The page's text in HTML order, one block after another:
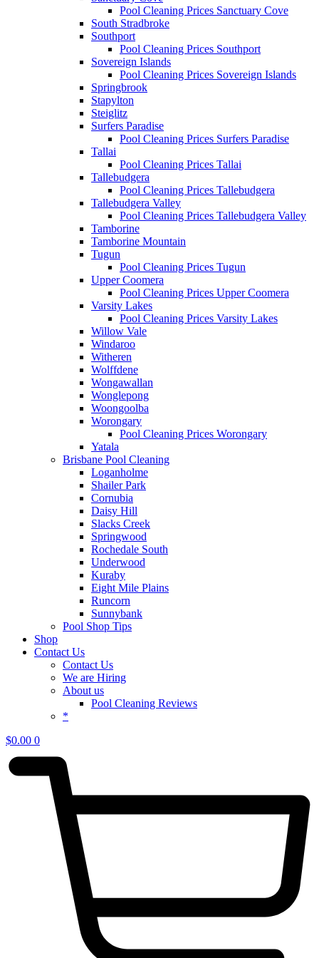
Pool Cleaning Prices Sanctuary Cove
South Stradbroke
Southport
Pool Cleaning Prices Southport
Sovereign Islands
Pool Cleaning Prices Sovereign Islands
Springbrook
Stapylton
Steiglitz
Surfers Paradise
Pool Cleaning Prices Surfers Paradise
Tallai
Pool Cleaning Prices Tallai
Tallebudgera
Pool Cleaning Prices Tallebudgera
Tallebudgera Valley
Pool Cleaning Prices Tallebudgera Valley
Tamborine
Tamborine Mountain
Tugun
Pool Cleaning Prices Tugun
Upper Coomera
Pool Cleaning Prices Upper Coomera
Varsity Lakes
Pool Cleaning Prices Varsity Lakes
Willow Vale
Windaroo
Witheren
Wolffdene
Wongawallan
Wonglepong
Woongoolba
Worongary
Pool Cleaning Prices Worongary
Yatala
Brisbane Pool Cleaning
Loganholme
Shailer Park
Cornubia
Daisy Hill
Slacks Creek
Springwood
Rochedale South
Underwood
Kuraby
Eight Mile Plains
Runcorn
Sunnybank
Pool Shop Tips
Shop
Contact Us
Contact Us
We are Hiring
About us
Pool Cleaning Reviews
*
$0.00 0